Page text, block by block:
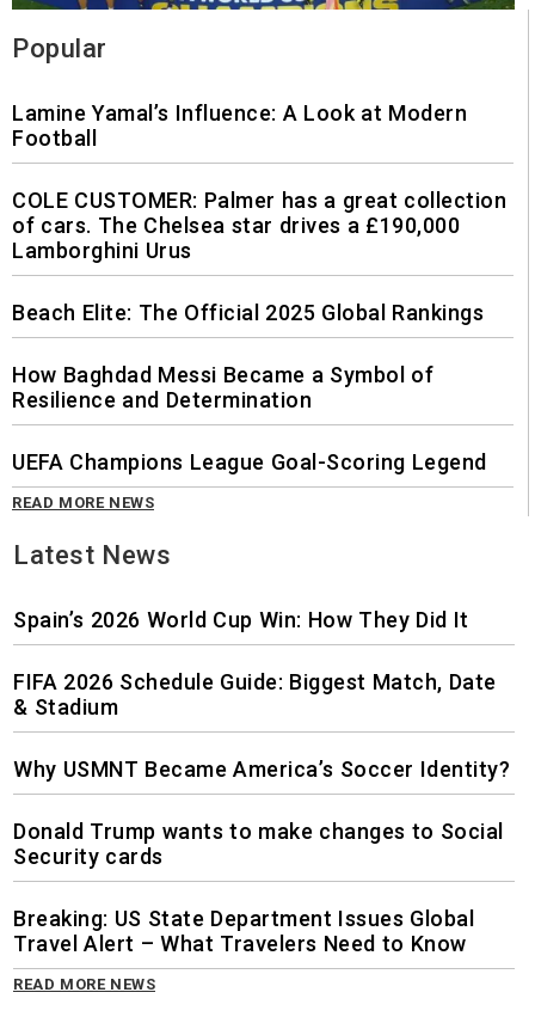
Popular
Lamine Yamal’s Influence: A Look at Modern
Football
COLE CUSTOMER: Palmer has a great collection
of cars. The Chelsea star drives a £190,000
Lamborghini Urus
Beach Elite: The Official 2025 Global Rankings
How Baghdad Messi Became a Symbol of
Resilience and Determination
UEFA Champions League Goal-Scoring Legend
READ MORE NEWS
Latest News
Spain’s 2026 World Cup Win: How They Did It
FIFA 2026 Schedule Guide: Biggest Match, Date
& Stadium
Why USMNT Became America’s Soccer Identity?
Donald Trump wants to make changes to Social
Security cards
Breaking: US State Department Issues Global
Travel Alert – What Travelers Need to Know
READ MORE NEWS